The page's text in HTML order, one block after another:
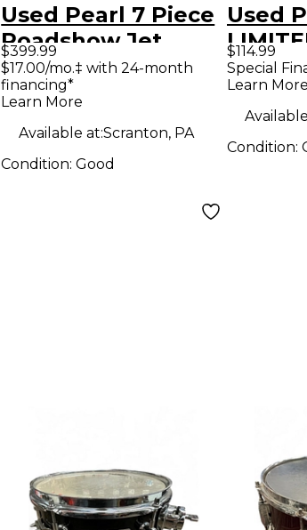
Used Pearl 7 Piece
Roadshow Jet
Black Drum Kit
$399.99
$17.00/mo.‡ with 24-month
financing*
Learn More
Available at:Scranton, PA
Condition:Good
Used
Gray
$114.99
Special
Learn More
Condition: